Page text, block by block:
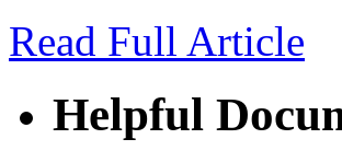
Read Full Article
Helpful